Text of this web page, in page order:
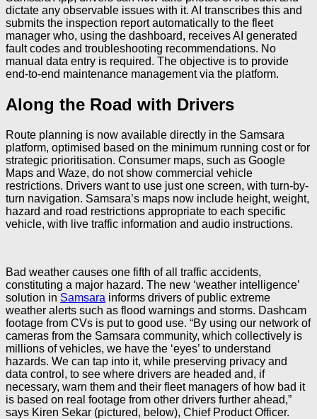
dictate any observable issues with it. AI transcribes this and
submits the inspection report automatically to the fleet
manager who, using the dashboard, receives AI generated
fault codes and troubleshooting recommendations. No
manual data entry is required. The objective is to provide
end-to-end maintenance management via the platform.
Along the Road with Drivers
Route planning is now available directly in the Samsara
platform, optimised based on the minimum running cost or for
strategic prioritisation. Consumer maps, such as Google
Maps and Waze, do not show commercial vehicle
restrictions. Drivers want to use just one screen, with turn-by-
turn navigation. Samsara’s maps now include height, weight,
hazard and road restrictions appropriate to each specific
vehicle, with live traffic information and audio instructions.
Bad weather causes one fifth of all traffic accidents,
constituting a major hazard. The new ‘weather intelligence’
solution in Samsara informs drivers of public extreme
weather alerts such as flood warnings and storms. Dashcam
footage from CVs is put to good use. “By using our network of
cameras from the Samsara community, which collectively is
millions of vehicles, we have the ‘eyes’ to understand
hazards. We can tap into it, while preserving privacy and
data control, to see where drivers are headed and, if
necessary, warn them and their fleet managers of how bad it
is based on real footage from other drivers further ahead,”
says Kiren Sekar (pictured, below), Chief Product Officer.